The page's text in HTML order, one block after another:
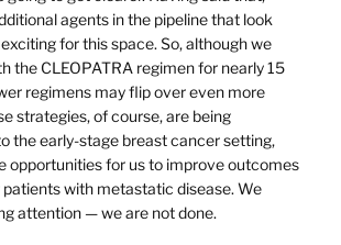
agents in the pipeline that look
for this space. So, although we
the CLEOPATRA regimen for nearly 15
regimens may flip over even more
strategies, of course, are being
the early-stage breast cancer setting,
opportunities for us to improve outcomes
with metastatic disease. We
attention — we are not done.